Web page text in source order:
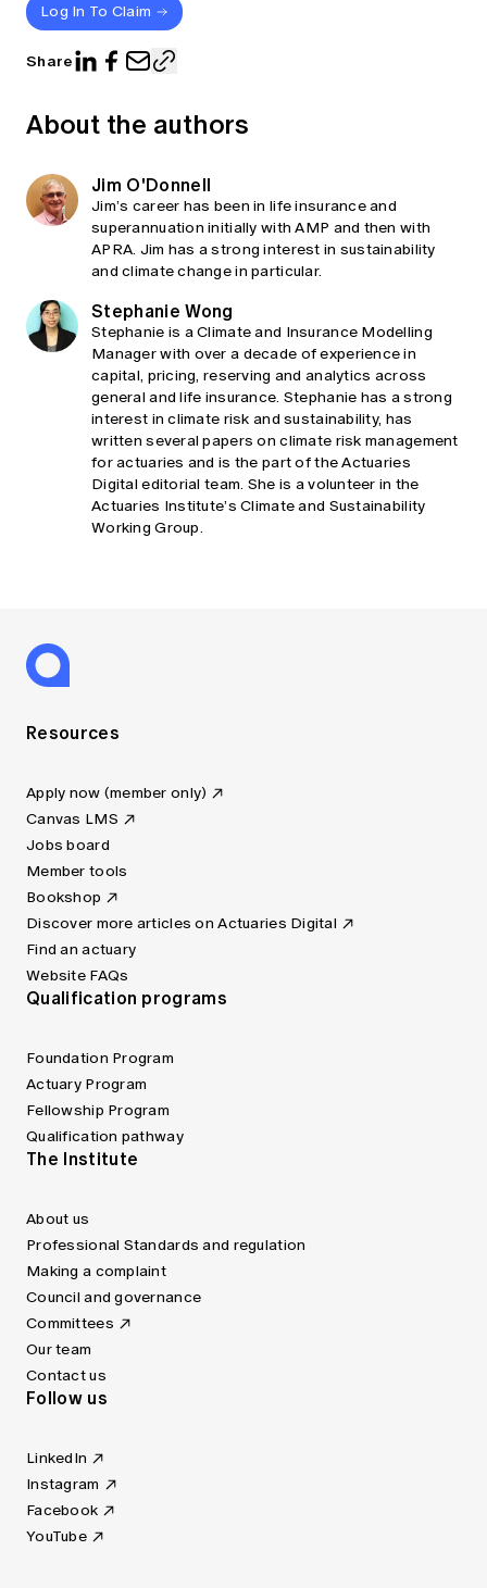
Log In To Claim
Share
About the authors
Jim O'Donnell
Jim’s career has been in life insurance and
superannuation initially with AMP and then with
APRA. Jim has a strong interest in sustainability
and climate change in particular.
Stephanie Wong
Stephanie is a Climate and Insurance Modelling
Manager with over a decade of experience in
capital, pricing, reserving and analytics across
general and life insurance. Stephanie has a strong
interest in climate risk and sustainability, has
written several papers on climate risk management
for actuaries and is the part of the Actuaries
Digital editorial team. She is a volunteer in the
Actuaries Institute’s Climate and Sustainability
Working Group.
Resources
Apply now (member only)
Canvas LMS
Jobs board
Member tools
Bookshop
Discover more articles on Actuaries Digital
Find an actuary
Website FAQs
Qualification programs
Foundation Program
Actuary Program
Fellowship Program
Qualification pathway
The Institute
About us
Professional Standards and regulation
Making a complaint
Council and governance
Committees
Our team
Contact us
Follow us
LinkedIn
Instagram
Facebook
YouTube